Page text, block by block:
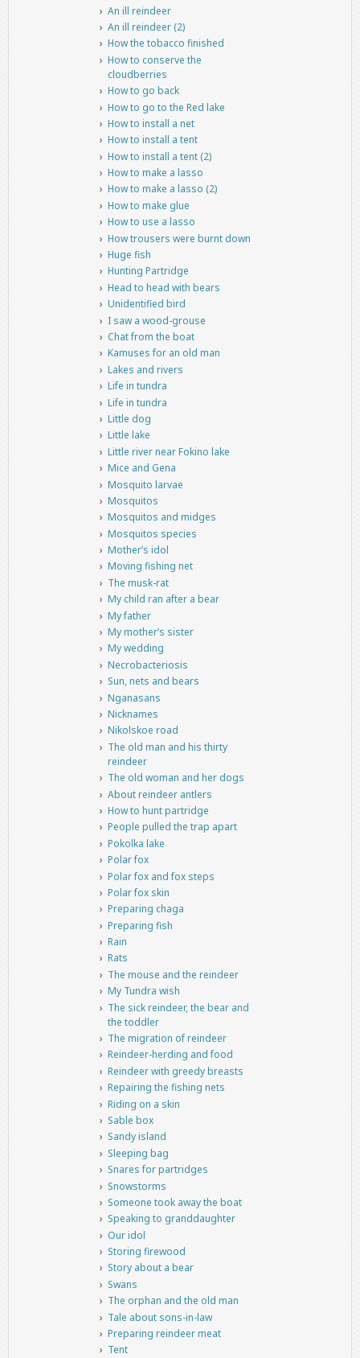
An ill reindeer
An ill reindeer (2)
How the tobacco finished
How to conserve the
cloudberries
How to go back
How to go to the Red lake
How to install a net
How to install a tent
How to install a tent (2)
How to make a lasso
How to make a lasso (2)
How to make glue
How to use a lasso
How trousers were burnt down
Huge fish
Hunting Partridge
Head to head with bears
Unidentified bird
I saw a wood-grouse
Chat from the boat
Kamuses for an old man
Lakes and rivers
Life in tundra
Life in tundra
Little dog
Little lake
Little river near Fokino lake
Mice and Gena
Mosquito larvae
Mosquitos
Mosquitos and midges
Mosquitos species
Mother’s idol
Moving fishing net
The musk-rat
My child ran after a bear
My father
My mother’s sister
My wedding
Necrobacteriosis
Sun, nets and bears
Nganasans
Nicknames
Nikolskoe road
The old man and his thirty
reindeer
The old woman and her dogs
About reindeer antlers
How to hunt partridge
People pulled the trap apart
Pokolka lake
Polar fox
Polar fox and fox steps
Polar fox skin
Preparing chaga
Preparing fish
Rain
Rats
The mouse and the reindeer
My Tundra wish
The sick reindeer, the bear and
the toddler
The migration of reindeer
Reindeer-herding and food
Reindeer with greedy breasts
Repairing the fishing nets
Riding on a skin
Sable box
Sandy island
Sleeping bag
Snares for partridges
Snowstorms
Someone took away the boat
Speaking to granddaughter
Our idol
Storing firewood
Story about a bear
Swans
The orphan and the old man
Tale about sons-in-law
Preparing reindeer meat
Tent